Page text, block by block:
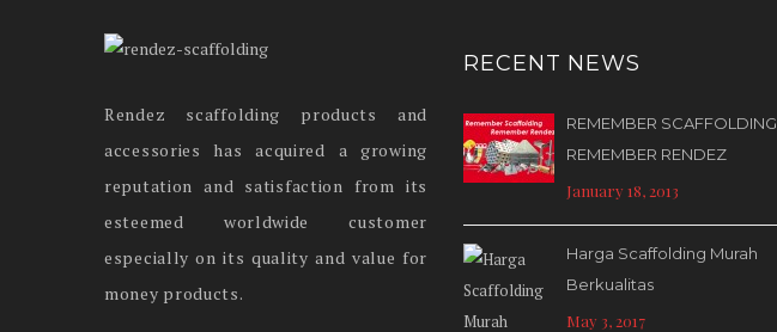
Rendez scaffolding products and
accessories has acquired a growing
reputation and satisfaction from its
esteemed worldwide customer
especially on its quality and value for
money products.
RECENT NEWS
REMEMBER SCAFFOLDING,
REMEMBER RENDEZ
January 18, 2013
Harga Scaffolding Murah
Berkualitas
May 3, 2017